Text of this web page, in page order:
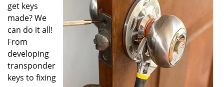
get keys
made? We
can do it all!
From
developing
transponder
keys to fixing